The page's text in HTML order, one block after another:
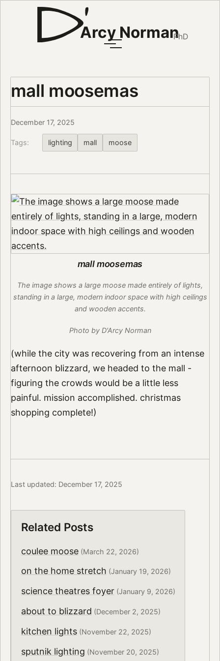
Arcy NormanPhD
mall moosemas
December 17, 2025
Tags: lighting mall moose
mall moosemas
The image shows a large moose made entirely of lights,
standing in a large, modern indoor space with high ceilings
and wooden accents.
Photo by D'Arcy Norman
(while the city was recovering from an intense
afternoon blizzard, we headed to the mall -
figuring the crowds would be a little less
painful. mission accomplished. christmas
shopping complete!)
Last updated: December 17, 2025
Related Posts
coulee moose(March 22, 2026)
on the home stretch (January 19, 2026)
science theatres foyer(January 9, 2026)
about to blizzard (December 2, 2025)
kitchen lights(November 22, 2025)
sputnik lighting (November 20, 2025)